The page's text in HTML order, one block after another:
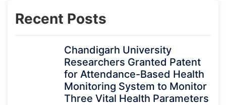
Recent Posts
Chandigarh University
Researchers Granted Patent
for Attendance-Based Health
Monitoring System to Monitor
Three Vital Health Parameters